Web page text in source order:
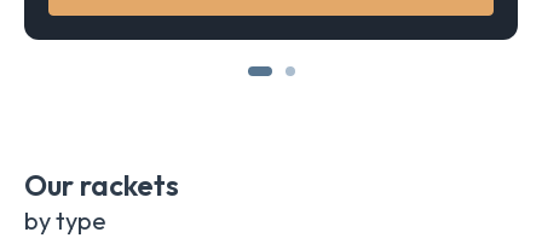
Our rackets
by type